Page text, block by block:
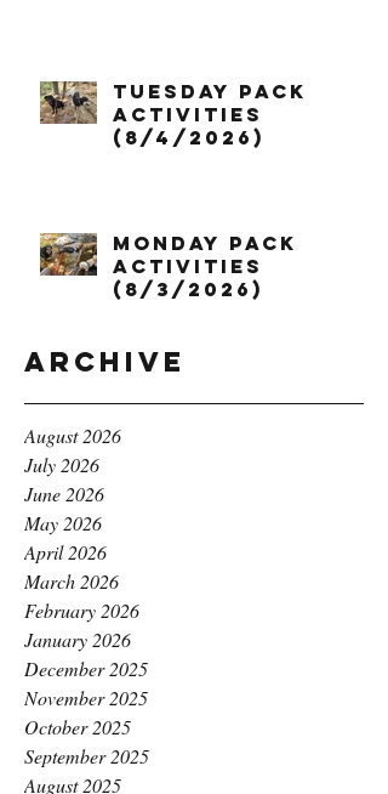
Tuesday Pack
Activities
(8/4/2026)
Monday Pack
Activities
(8/3/2026)
Archive
August 2026
July 2026
June 2026
May 2026
April 2026
March 2026
February 2026
January 2026
December 2025
November 2025
October 2025
September 2025
August 2025